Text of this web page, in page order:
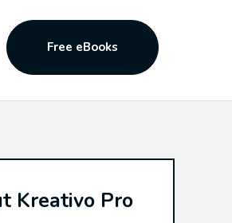
Free eBooks
Kreativo Pro